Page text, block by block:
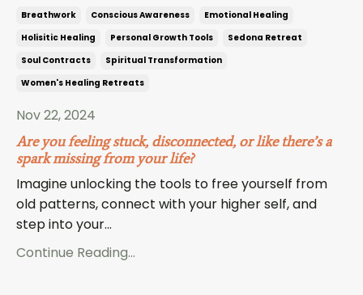
Breathwork Conscious Awareness
Emotional Healing
Holisitic Healing
Personal Growth Tools
Sedona Retreat
Soul Contracts
Spiritual Transformation
Women's Healing Retreats
Nov 22, 2024
Are you feeling stuck, disconnected, or like there’s a
spark missing from your life?
Imagine unlocking the tools to free yourself from
old patterns, connect with your higher self, and
step into your...
Continue Reading...